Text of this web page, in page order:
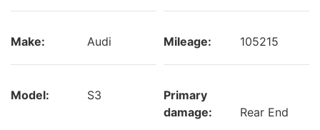
Make: Audi Mileage: 105215
Model: S3
Primary
damage:
Rear End